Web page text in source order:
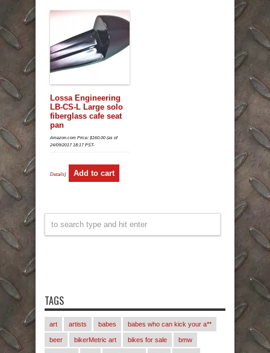
Lossa Engineering
LB-CS-L Large solo
fiberglass cafe seat
pan
Amazon.com Price: $160.00 (as of
24/09/2017 18:17 PST-
Details) Add to cart
TAGS
art artists babes babes who can kick your a**
beer bikerMetric art bikes for sale bmw